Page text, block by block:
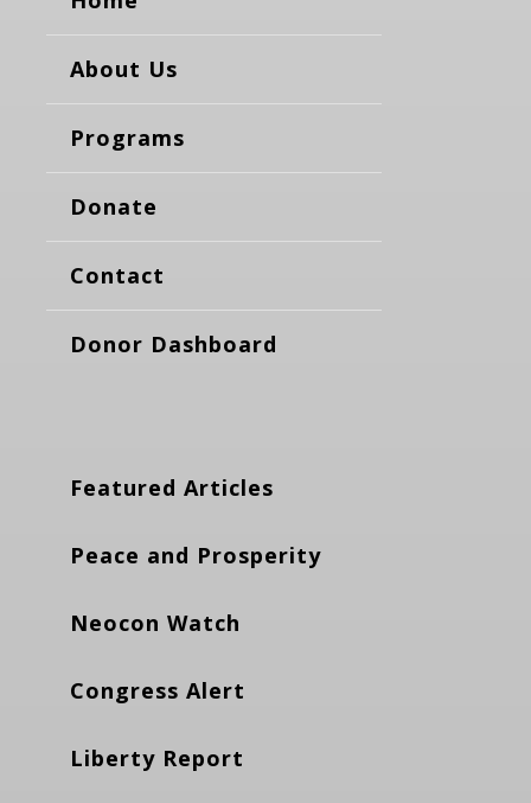
About Us
Programs
Donate
Contact
Donor Dashboard
Featured Articles
Peace and Prosperity
Neocon Watch
Congress Alert
Liberty Report